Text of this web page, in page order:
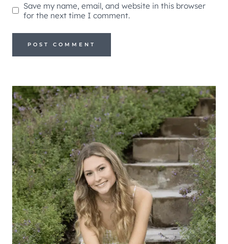
Save my name, email, and website in this browser
for the next time I comment.